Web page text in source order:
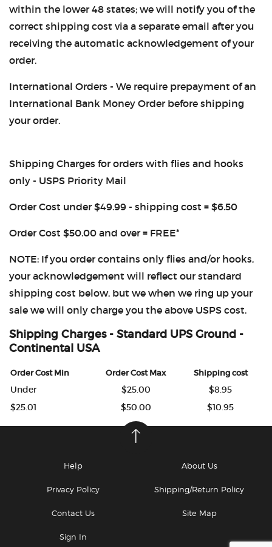
within the lower 48 states; we will notify you of the
correct shipping cost via a separate email after you
receiving the automatic acknowledgement of your
order.
International Orders - We require prepayment of an
International Bank Money Order before shipping
your order.
Shipping Charges for orders with flies and hooks
only - USPS Priority Mail
Order Cost under $49.99 - shipping cost = $6.50
Order Cost $50.00 and over = FREE*
NOTE: If you order contains only flies and/or hooks,
your acknowledgement will reflect our standard
shipping cost below, but we when we ring up your
sale we will only charge you the above USPS cost.
Shipping Charges - Standard UPS Ground -
Continental USA
Order Cost Min Order Cost Max Shipping cost
Under $25.00
$8.95
$25.01
$50.00 $10.95
Help About Us
Privacy Policy Shipping/Return Policy
Contact Us Site Map
Sign In